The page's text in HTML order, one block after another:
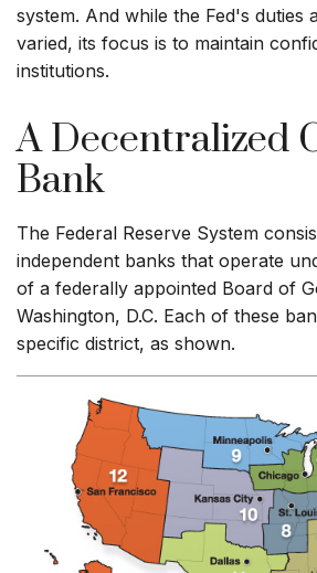
system. And while the Fed's duties
varied, its focus is to maintain
institutions.
A Decentralized
Bank
The Federal Reserve System
independent banks that operate
of a federally appointed Board of
Washington, D.C. Each of these
specific district, as shown.